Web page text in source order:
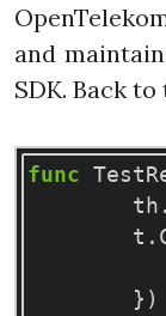
and
SDK. Back
func
th .
t .
})